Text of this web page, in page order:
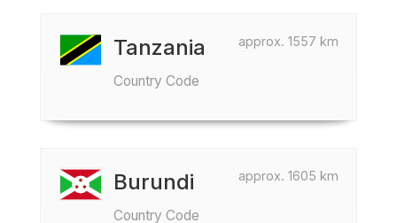
approx. 1557 km
Tanzania
Country Code
approx. 1605 km
Burundi
Country Code